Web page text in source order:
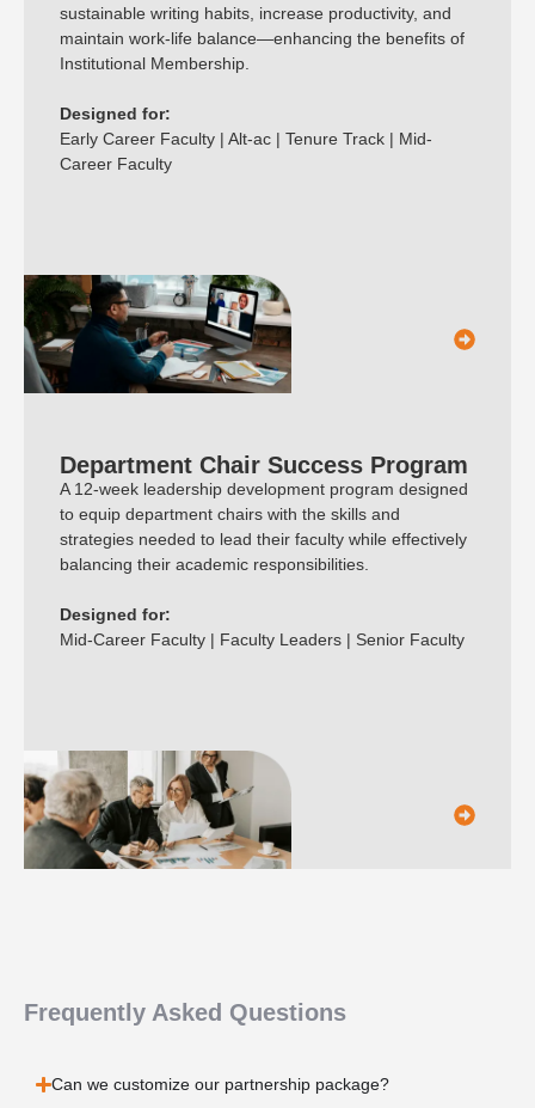
sustainable writing habits, increase productivity, and
maintain work-life balance—enhancing the benefits of
Institutional Membership.
Designed for:
Early Career Faculty | Alt-ac | Tenure Track | Mid-
Career Faculty
Department Chair Success Program
A 12-week leadership development program designed
to equip department chairs with the skills and
strategies needed to lead their faculty while effectively
balancing their academic responsibilities.
Designed for:
Mid-Career Faculty | Faculty Leaders | Senior Faculty
Frequently Asked Questions
Can we customize our partnership package?